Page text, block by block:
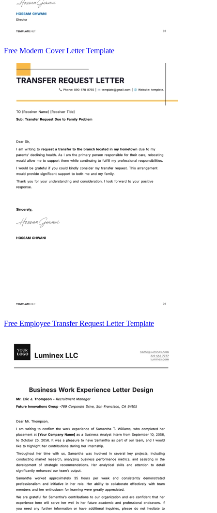
Free Modern Cover Letter Template
Free Employee Transfer Request Letter Template